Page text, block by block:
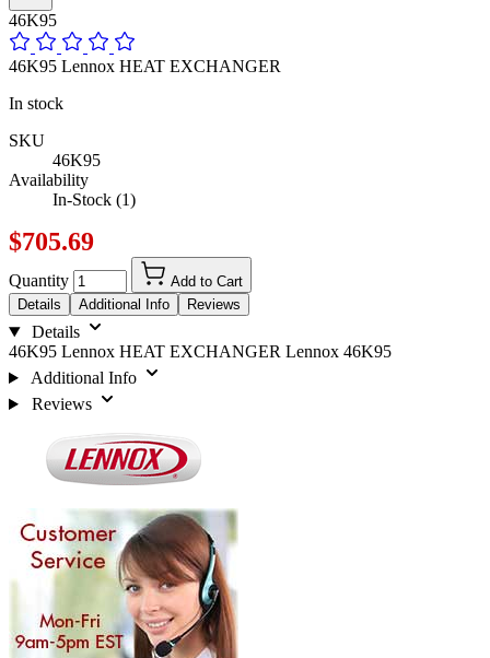
46K95
46K95 Lennox HEAT EXCHANGER
In stock
SKU
46K95
Availability
In-Stock (1)
$705.69
Quantity
Add to Cart
Details
Additional Info Reviews
Details
46K95 Lennox HEAT EXCHANGER Lennox 46K95
Additional Info
Reviews